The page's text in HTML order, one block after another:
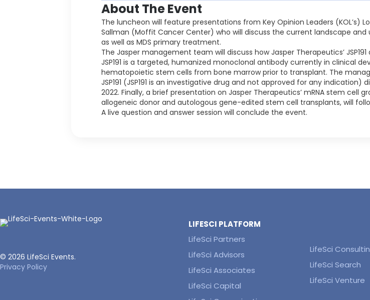
About The Event
The luncheon will feature presentations from Key Opinion Leaders (KOL’s)
Sallman (Moffit Cancer Center) who will discuss the current landscape
as well as MDS primary treatment.
The Jasper management team will discuss how Jasper Therapeutics’
JSP191 is a targeted, humanized monoclonal antibody currently in clinical
hematopoietic stem cells from bone marrow prior to transplant. The
JSP191 (JSP191 is an investigative drug and not approved for any
2022. Finally, a brief presentation on Jasper Therapeutics’ mRNA stem
allogeneic donor and autologous gene-edited stem cell transplants, will
A live question and answer session will conclude the event.
© 2026 LifeSci Events.
Privacy Policy
LIFESCI PLATFORM
LifeSci Partners
LifeSci Advisors
LifeSci Associates
LifeSci Capital
LifeSci
LifeSci Search
LifeSci Venture